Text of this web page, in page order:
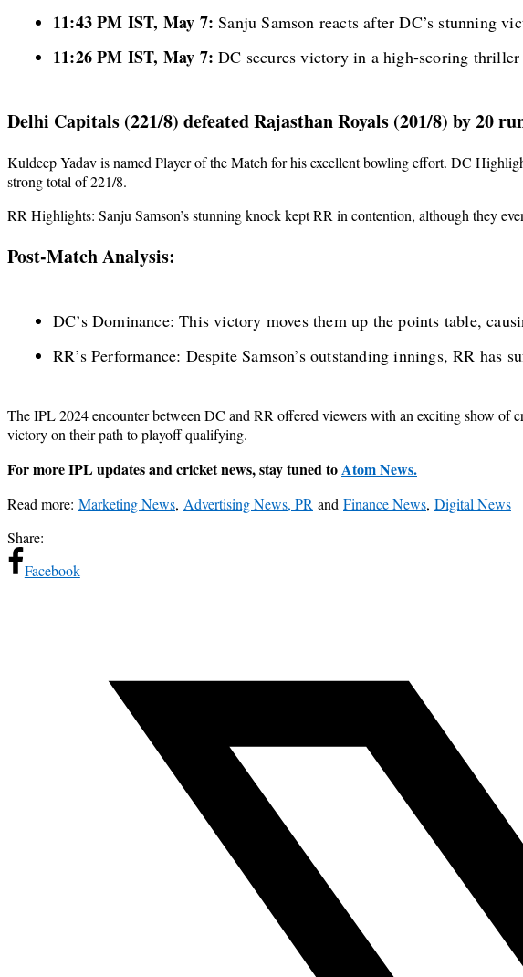
11:43 PM IST, May 7: Sanju Samson reacts after DC’s stunning
11:26 PM IST, May 7: DC secures victory in a high-scoring
Delhi Capitals (221/8) defeated Rajasthan Royals (201/8) by 20
Kuldeep Yadav is named Player of the Match for his excellent bowling effort. DC
strong total of 221/8.
RR Highlights: Sanju Samson’s stunning knock kept RR in contention, although they
Post-Match Analysis:
DC’s Dominance: This victory moves them up the points table,
RR’s Performance: Despite Samson’s outstanding innings, RR
The IPL 2024 encounter between DC and RR offered viewers with an exciting show of
victory on their path to playoff qualifying.
For more IPL updates and cricket news, stay tuned toAtom News.
Read more: Marketing News, Advertising News, PR and Finance News, Digital News
Share:
Facebook